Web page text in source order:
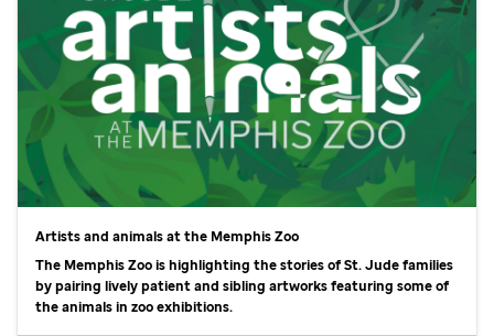
Artists and animals at the Memphis Zoo
The Memphis Zoo is highlighting the stories ofSt. Judefamilies
by pairing lively patient and sibling artworks featuring some of
the animals in zoo exhibitions.